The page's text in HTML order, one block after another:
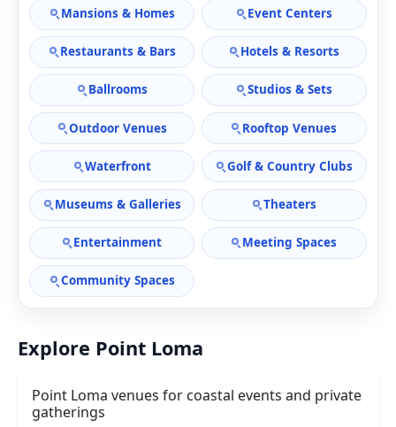
Mansions & Homes Event Centers
Restaurants & Bars Hotels & Resorts
Ballrooms Studios & Sets
Outdoor Venues Rooftop Venues
Waterfront Golf & Country Clubs
Museums & Galleries Theaters
Entertainment Meeting Spaces
Community Spaces
Explore Point Loma
Point Loma venues for coastal events and private
gatherings